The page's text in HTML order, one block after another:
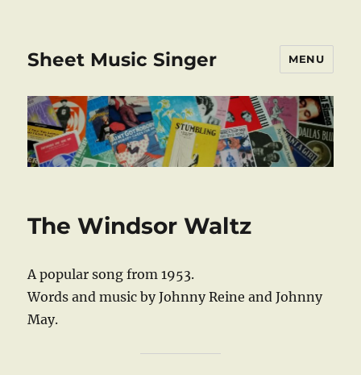
Sheet Music Singer MENU
The Windsor Waltz
A popular song from 1953.
Words and music by Johnny Reine and Johnny
May.